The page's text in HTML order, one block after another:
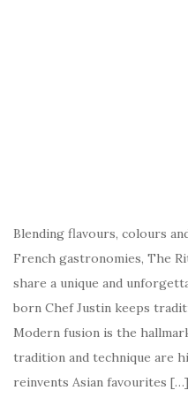
Blending flavours, colours
French gastronomies, The
share a unique and
born Chef Justin keeps
Modern fusion is the
tradition and technique are
reinvents Asian favourites […]